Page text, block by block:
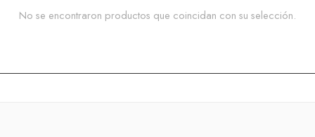
No se encontraron productos que coincidan con su selección.